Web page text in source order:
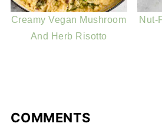
Creamy Vegan Mushroom
And Herb Risotto
Nut-
COMMENTS